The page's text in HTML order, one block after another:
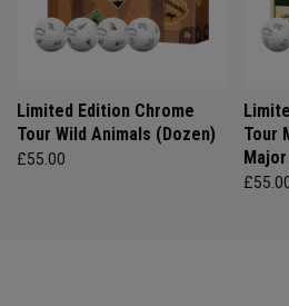
Limited Edition Chrome
Tour Wild Animals (Dozen)
£55.00
Tour